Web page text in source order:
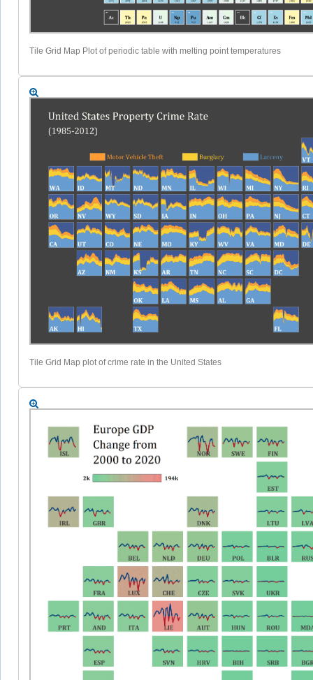
Tile Grid Map Plot of periodic table with melting point temperatures
Tile Grid Map plot of crime rate in the United States